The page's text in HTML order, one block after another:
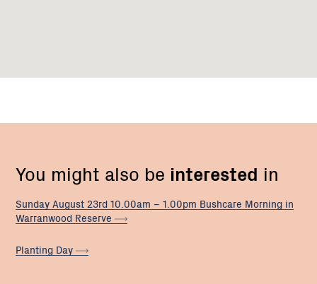
You might also be interested in
Sunday August 23rd 10.00am – 1.00pm Bushcare Morning in
Warranwood Reserve
Planting Day